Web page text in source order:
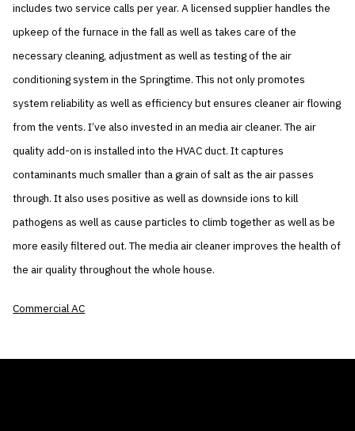
includes two service calls per year. A licensed supplier handles the
upkeep of the furnace in the fall as well as takes care of the
necessary cleaning, adjustment as well as testing of the air
conditioning system in the Springtime. This not only promotes
system reliability as well as efficiency but ensures cleaner air flowing
from the vents. I’ve also invested in an media air cleaner. The air
quality add-on is installed into the HVAC duct. It captures
contaminants much smaller than a grain of salt as the air passes
through. It also uses positive as well as downside ions to kill
pathogens as well as cause particles to climb together as well as be
more easily filtered out. The media air cleaner improves the health of
the air quality throughout the whole house.
Commercial AC